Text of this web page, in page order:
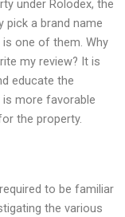
under Rolodex, the
pick a brand name
one of them. Why
my review? It is
educate the
more favorable
the property.
to be familiar
the various